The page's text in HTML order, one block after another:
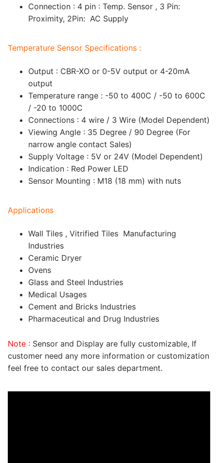
Connection : 4 pin : Temp. Sensor , 3 Pin:
Proximity, 2Pin: AC Supply
Temperature Sensor Specifications :
Output : CBR-XO or 0-5V output or 4-20mA
output
Temperature range : -50 to 400C / -50 to 600C
/ -20 to 1000C
Connections : 4 wire / 3 Wire (Model Dependent)
Viewing Angle : 35 Degree / 90 Degree (For
narrow angle contact Sales)
Supply Voltage : 5V or 24V (Model Dependent)
Indication : Red Power LED
Sensor Mounting : M18 (18 mm) with nuts
Applications
Wall Tiles , Vitrified Tiles Manufacturing
Industries
Ceramic Dryer
Ovens
Glass and Steel Industries
Medical Usages
Cement and Bricks Industries
Pharmaceutical and Drug Industries
Note : Sensor and Display are fully customizable, If
customer need any more information or customization
feel free to contact our sales department.